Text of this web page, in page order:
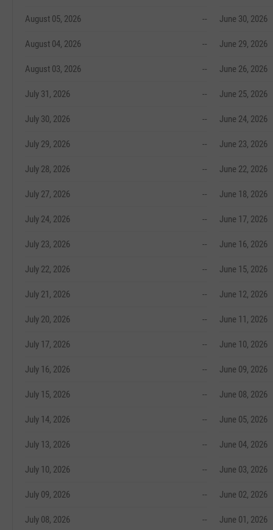
August 05, 2026 --
August 04, 2026 --
August 03, 2026 --
July 31, 2026 --
July 30, 2026 --
July 29, 2026 --
July 28, 2026 --
July 27, 2026 --
July 24, 2026 --
July 23, 2026 --
July 22, 2026 --
July 21, 2026 --
July 20, 2026 --
July 17, 2026 --
July 16, 2026 --
July 15, 2026 --
July 14, 2026 --
July 13, 2026 --
July 10, 2026 --
July 09, 2026 --
July 08, 2026 --
June 30, 2026
June 29, 2026
June 26, 2026
June 25, 2026
June 24, 2026
June 23, 2026
June 22, 2026
June 18, 2026
June 17, 2026
June 16, 2026
June 15, 2026
June 12, 2026
June 11, 2026
June 10, 2026
June 09, 2026
June 08, 2026
June 05, 2026
June 04, 2026
June 03, 2026
June 02, 2026
June 01, 2026